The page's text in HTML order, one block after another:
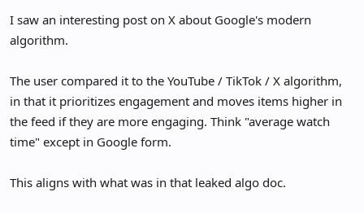
I saw an interesting post on X about Google's modern
algorithm.
The user compared it to the YouTube / TikTok / X algorithm,
in that it prioritizes engagement and moves items higher in
the feed if they are more engaging. Think "average watch
time" except in Google form.
This aligns with what was in that leaked algo doc.